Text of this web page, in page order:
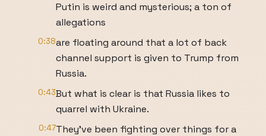
Putin is weird and mysterious; a ton of
allegations
0:38are floating around that a lot of back
channel support is given to Trump from
Russia.
0:43But what is clear is that Russia likes to
quarrel with Ukraine.
0:47They’ve been fighting over things for a